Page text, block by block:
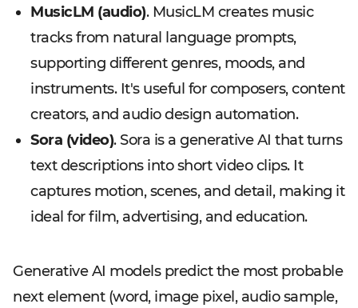
MusicLM (audio). MusicLM creates music
tracks from natural language prompts,
supporting different genres, moods, and
instruments. It's useful for composers, content
creators, and audio design automation.
Sora (video). Sora is a generative AI that turns
text descriptions into short video clips. It
captures motion, scenes, and detail, making it
ideal for film, advertising, and education.
Generative AI models predict the most probable
next element (word, image pixel, audio sample,